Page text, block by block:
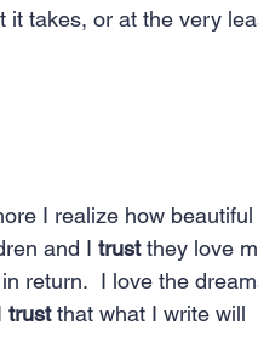
it takes, or at the very
I realize how beautiful
and I trust they love
return.  I love the
trust that what I write will